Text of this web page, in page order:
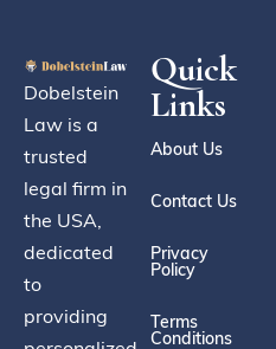
Dobelstein
Law is a
trusted
legal firm in
the USA,
dedicated
to
providing
Quick
Links
About Us
Contact Us
Privacy
Policy
Terms
Conditions